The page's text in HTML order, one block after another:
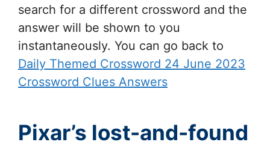
search for a different crossword and the
answer will be shown to you
instantaneously. You can go back to
Daily Themed Crossword 24 June 2023
Crossword Clues Answers
Pixar’s lost-and-found